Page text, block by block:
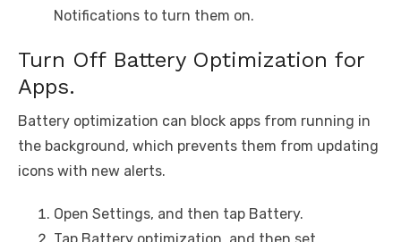
Notifications to turn them on.
Turn Off Battery Optimization for
Apps.
Battery optimization can block apps from running in
the background, which prevents them from updating
icons with new alerts.
Open Settings, and then tap Battery.